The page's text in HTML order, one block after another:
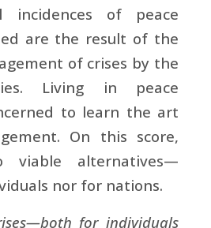
incidences of peace
are the result of the
of crises by the
Living in peace
to learn the art
On this score,
alternatives—
nor for nations.
for individuals